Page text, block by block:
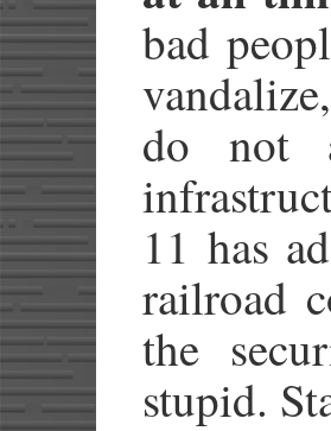
bad
do not
11 has
railroad
the
stupid.